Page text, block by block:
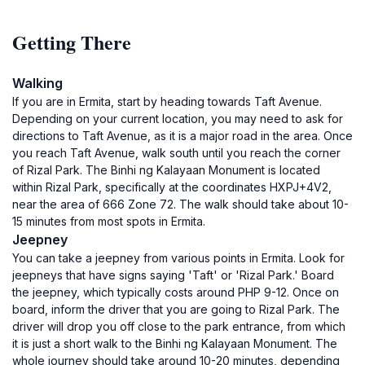
Getting There
Walking
If you are in Ermita, start by heading towards Taft Avenue.
Depending on your current location, you may need to ask for
directions to Taft Avenue, as it is a major road in the area. Once
you reach Taft Avenue, walk south until you reach the corner
of Rizal Park. The Binhi ng Kalayaan Monument is located
within Rizal Park, specifically at the coordinates HXPJ+4V2,
near the area of 666 Zone 72. The walk should take about 10-
15 minutes from most spots in Ermita.
Jeepney
You can take a jeepney from various points in Ermita. Look for
jeepneys that have signs saying 'Taft' or 'Rizal Park.' Board
the jeepney, which typically costs around PHP 9-12. Once on
board, inform the driver that you are going to Rizal Park. The
driver will drop you off close to the park entrance, from which
it is just a short walk to the Binhi ng Kalayaan Monument. The
whole journey should take around 10-20 minutes, depending